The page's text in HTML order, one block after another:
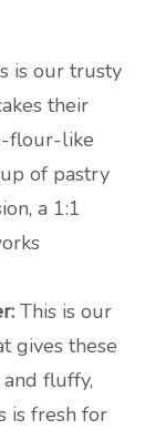
is our trusty
their
flour-like
of pastry
a 1:1
This is our
gives these
fluffy,
is fresh for